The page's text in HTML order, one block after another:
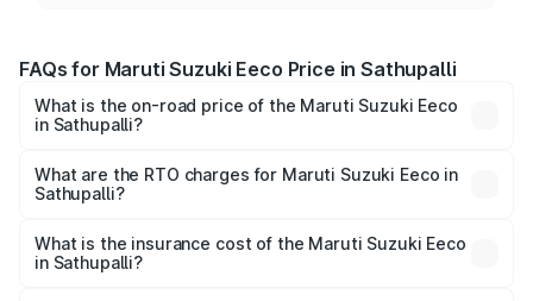
FAQs for Maruti Suzuki Eeco Price in Sathupalli
What is the on-road price of the Maruti Suzuki Eeco
in Sathupalli?
₹5.21 Lakhs and ₹6.36 Lakhs. On-road prices vary across
cities based on registration fees, insurance, and other
What are the RTO charges for Maruti Suzuki Eeco in
Sathupalli?
Suzuki Eeco in Sathupalli will be ₹76.15 thousands.
What is the insurance cost of the Maruti Suzuki Eeco
in Sathupalli?